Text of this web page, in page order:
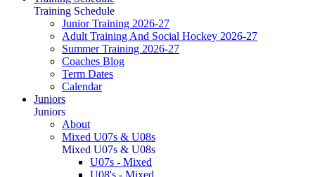
Training Schedule
Junior Training 2026-27
Adult Training And Social Hockey 2026-27
Summer Training 2026-27
Coaches Blog
Term Dates
Calendar
Juniors
Juniors
About
Mixed U07s & U08s
Mixed U07s & U08s
U07s - Mixed
U08's - Mixed